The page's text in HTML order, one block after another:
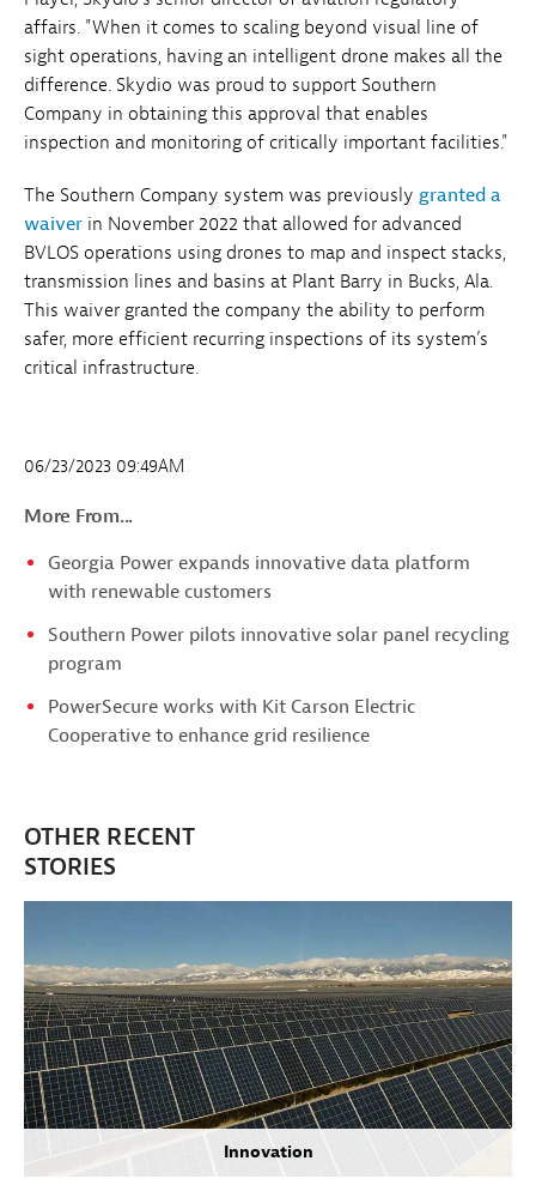
affairs. "When it comes to scaling beyond visual line of
sight operations, having an intelligent drone makes all the
difference. Skydio was proud to support Southern
Company in obtaining this approval that enables
inspection and monitoring of critically important facilities."
The Southern Company system was previously granted a
waiver in November 2022 that allowed for advanced
BVLOS operations using drones to map and inspect stacks,
transmission lines and basins at Plant Barry in Bucks, Ala.
This waiver granted the company the ability to perform
safer, more efficient recurring inspections of its system’s
critical infrastructure.
06/23/2023 09:49AM
More From...
Georgia Power expands innovative data platform
with renewable customers
Southern Power pilots innovative solar panel recycling
program
PowerSecure works with Kit Carson Electric
Cooperative to enhance grid resilience
OTHER RECENT
STORIES
Innovation